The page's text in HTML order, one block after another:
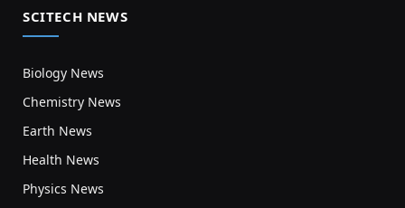
SCITECH NEWS
Biology News
Chemistry News
Earth News
Health News
Physics News